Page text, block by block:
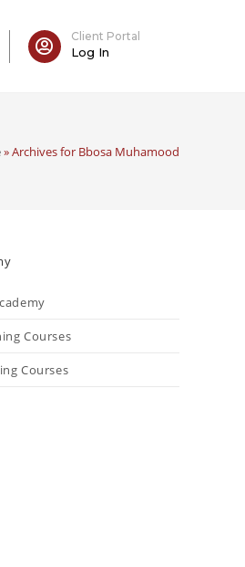
Client Portal
Log In
»Archives for Bbosa Muhamood
Courses
Courses